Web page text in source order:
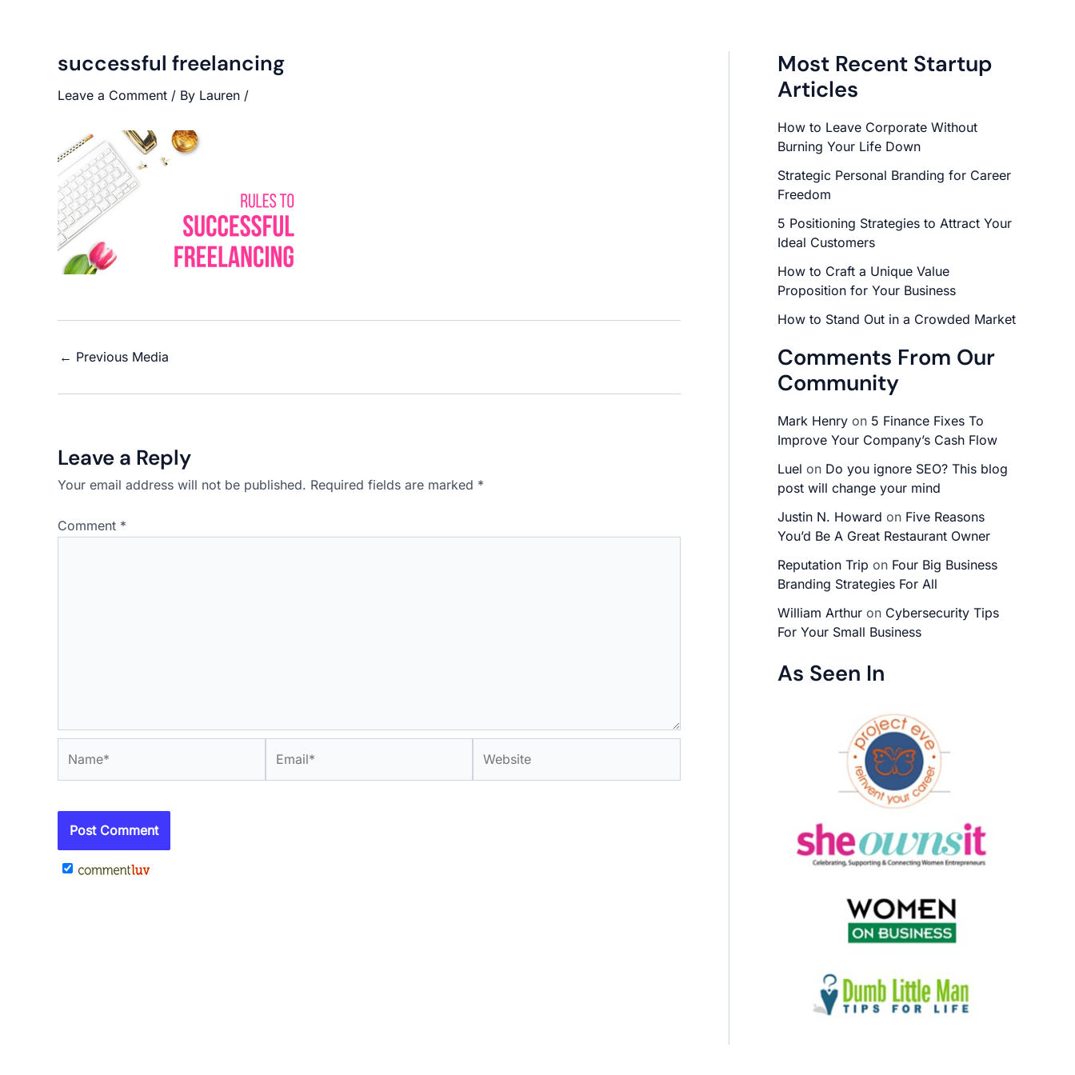
successful freelancing
Leave a Comment / By Lauren /
← Previous Media
Leave a Reply
Your email address will not be published. Required fields are marked *
Comment *
Most Recent Startup
Articles
How to Leave Corporate Without
Burning Your Life Down
Strategic Personal Branding for Career
Freedom
5 Positioning Strategies to Attract Your
Ideal Customers
How to Craft a Unique Value
Proposition for Your Business
How to Stand Out in a Crowded Market
Comments From Our
Community
Mark Henry on 5 Finance Fixes To
Improve Your Company’s Cash Flow
Luel on Do you ignore SEO? This blog
post will change your mind
Justin N. Howard on Five Reasons
You’d Be A Great Restaurant Owner
Reputation Trip on Four Big Business
Branding Strategies For All
William Arthur on Cybersecurity Tips
For Your Small Business
As Seen In